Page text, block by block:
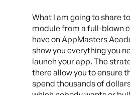
What I am going to share
module from a full-blown
have on AppMasters
show you everything you
launch your app. The
there allow you to ensure
spend thousands of